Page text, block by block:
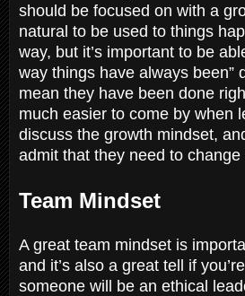
should be focused on with a
natural to be used to things
way, but it’s important to be
way things have always been”
mean they have been done
much easier to come by when
discuss the growth mindset,
admit that they need to change
Team Mindset
A great team mindset is
and it’s also a great tell if
someone will be an ethical